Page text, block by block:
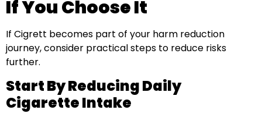
If You Choose It
If Cigrett becomes part of your harm reduction
journey, consider practical steps to reduce risks
further.
Start By Reducing Daily
Cigarette Intake